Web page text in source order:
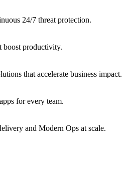
24/7 threat protection.
boost productivity.
that accelerate business impact.
for every team.
and Modern Ops at scale.